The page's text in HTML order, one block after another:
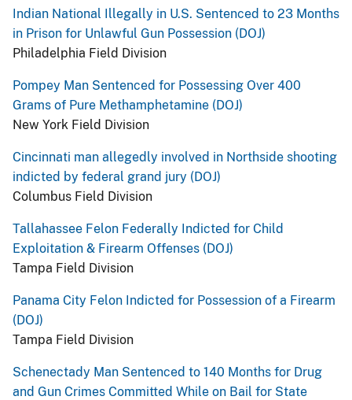
Indian National Illegally in U.S. Sentenced to 23 Months
in Prison for Unlawful Gun Possession (DOJ)
Philadelphia Field Division
Pompey Man Sentenced for Possessing Over 400
Grams of Pure Methamphetamine (DOJ)
New York Field Division
Cincinnati man allegedly involved in Northside shooting
indicted by federal grand jury (DOJ)
Columbus Field Division
Tallahassee Felon Federally Indicted for Child
Exploitation & Firearm Offenses (DOJ)
Tampa Field Division
Panama City Felon Indicted for Possession of a Firearm
(DOJ)
Tampa Field Division
Schenectady Man Sentenced to 140 Months for Drug
and Gun Crimes Committed While on Bail for State